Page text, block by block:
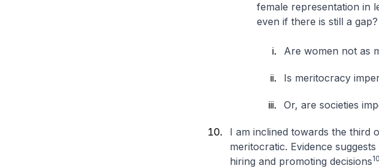
female representation in
even if there is still a gap?
Are women not as
Is meritocracy
Or, are societies
I am inclined towards the third
meritocratic. Evidence
hiring and promoting decisions10